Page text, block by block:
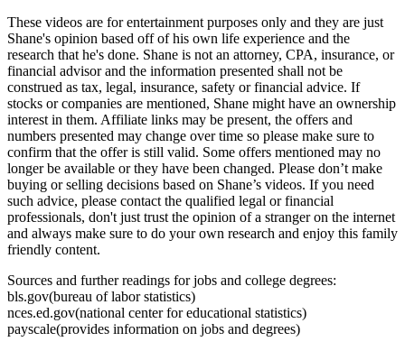
These videos are for entertainment purposes only and they are just
Shane's opinion based off of his own life experience and the
research that he's done. Shane is not an attorney, CPA, insurance, or
financial advisor and the information presented shall not be
construed as tax, legal, insurance, safety or financial advice. If
stocks or companies are mentioned, Shane might have an ownership
interest in them. Affiliate links may be present, the offers and
numbers presented may change over time so please make sure to
confirm that the offer is still valid. Some offers mentioned may no
longer be available or they have been changed. Please don’t make
buying or selling decisions based on Shane’s videos. If you need
such advice, please contact the qualified legal or financial
professionals, don't just trust the opinion of a stranger on the internet
and always make sure to do your own research and enjoy this family
friendly content.
Sources and further readings for jobs and college degrees:
bls.gov(bureau of labor statistics)
nces.ed.gov(national center for educational statistics)
payscale(provides information on jobs and degrees)